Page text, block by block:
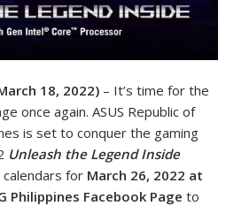
18, 2022) – It’s time for the
once again. ASUS Republic of
is set to conquer the gaming
Unleash the Legend Inside
calendars for March 26, 2022 at
Philippines Facebook Page to